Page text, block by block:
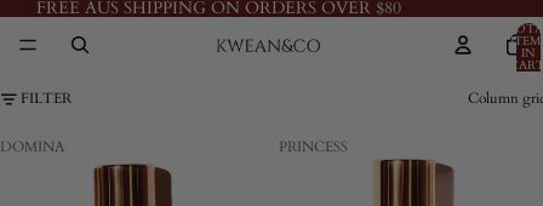
FREE AUS SHIPPING ON ORDERS OVER $80
IN
FILTER Column
DOMINA PRINCESS